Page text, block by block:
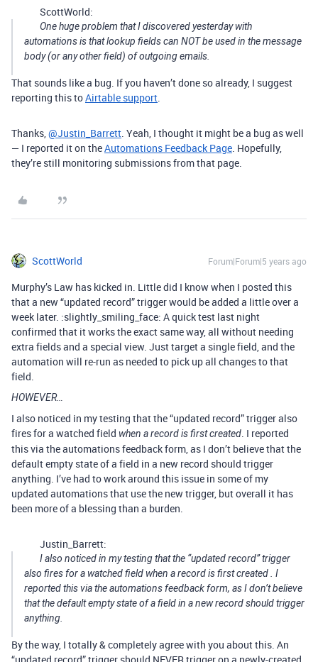
ScottWorld:
One huge problem that I discovered yesterday with
automations is that lookup fields can NOT be used in the message
body (or any other field) of outgoing emails.
That sounds like a bug. If you haven’t done so already, I suggest
reporting this toAirtable support
Thanks, @Justin_Barrett . Yeah, I thought it might be a bug as well
— I reported it on theAutomations Feedback Page . Hopefully,
they’re still monitoring submissions from that page.
ScottWorld Forum|Forum|5 years ago
Murphy’s Law has kicked in. Little did I know when I posted this
that a new “updated record” trigger would be added a little over a
week later. :slightly_smiling_face: A quick test last night
confirmed that it works the exact same way, all without needing
extra fields and a special view. Just target a single field, and the
automation will re-run as needed to pick up all changes to that
field.
HOWEVER…
I also noticed in my testing that the “updated record” trigger also
fires for a watched field when a record is first created . I reported
this via the automations feedback form, as I don’t believe that the
default empty state of a field in a new record should trigger
anything. I’ve had to work around this issue in some of my
updated automations that use the new trigger, but overall it has
been more of a blessing than a burden.
Justin_Barrett:
I also noticed in my testing that the “updated record” trigger
also fires for a watched field when a record is first created . I
reported this via the automations feedback form, as I don’t believe
that the default empty state of a field in a new record should trigger
anything.
By the way, I totally & completely agree with you about this. An
“updated record” trigger should NEVER trigger on a newly-created